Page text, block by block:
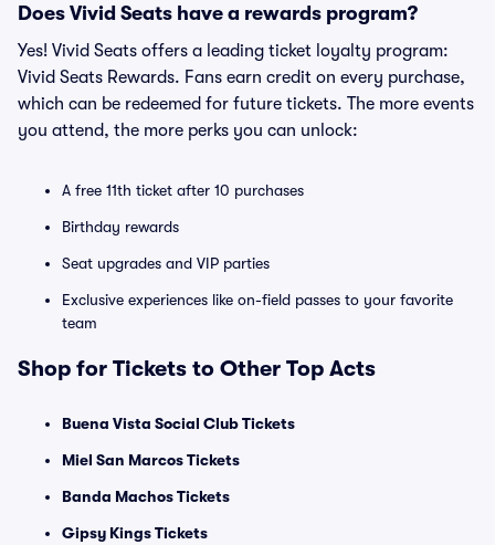
Does Vivid Seats have a rewards program?
Yes! Vivid Seats offers a leading ticket loyalty program:
Vivid Seats Rewards. Fans earn credit on every purchase,
which can be redeemed for future tickets. The more events
you attend, the more perks you can unlock:
A free 11th ticket after 10 purchases
Birthday rewards
Seat upgrades and VIP parties
Exclusive experiences like on-field passes to your favorite
team
Shop for Tickets to Other Top Acts
Buena Vista Social Club Tickets
Miel San Marcos Tickets
Banda Machos Tickets
Gipsy Kings Tickets